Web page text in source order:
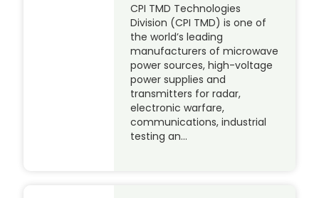
CPI TMD Technologies
Division (CPI TMD) is one of
the world’s leading
manufacturers of microwave
power sources, high-voltage
power supplies and
transmitters for radar,
electronic warfare,
communications, industrial
testing an…